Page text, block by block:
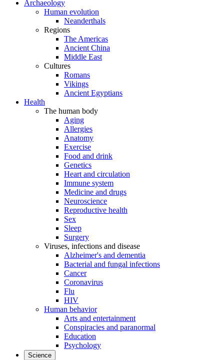
Archaeology
Human evolution
Neanderthals
Regions
The Americas
Ancient China
Middle East
Cultures
Romans
Vikings
Ancient Egyptians
Health
The human body
Aging
Allergies
Anatomy
Exercise
Food and drink
Genetics
Heart and circulation
Immune system
Medicine and drugs
Neuroscience
Reproductive health
Sex
Sleep
Surgery
Viruses, infections and disease
Alzheimer's and dementia
Bacterial and fungal infections
Cancer
Coronavirus
Flu
HIV
Human behavior
Arts and entertainment
Conspiracies and paranormal
Education
Psychology
Science